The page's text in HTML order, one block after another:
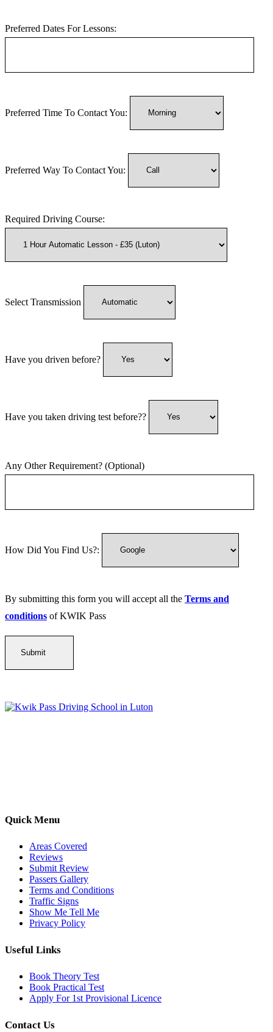
Preferred Dates For Lessons:
Preferred Time To Contact You:
Preferred Way To Contact You:
Required Driving Course:
Select Transmission
Have you driven before?
Have you taken driving test before??
Any Other Requirement? (Optional)
How Did You Find Us?:
By submitting this form you will accept all the Terms and
conditions of KWIK Pass
Quick Menu
Areas Covered
Reviews
Submit Review
Passers Gallery
Terms and Conditions
Traffic Signs
Show Me Tell Me
Privacy Policy
Useful Links
Book Theory Test
Book Practical Test
Apply For 1st Provisional Licence
Contact Us